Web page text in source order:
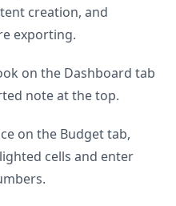
creation, and
exporting.
on the Dashboard tab
note at the top.
on the Budget tab,
cells and enter